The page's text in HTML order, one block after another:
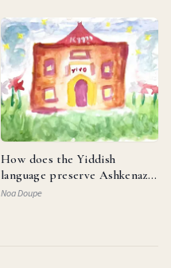
How does the Yiddish
language preserve Ashkenazi
identity and reflect the
Noa Doupe